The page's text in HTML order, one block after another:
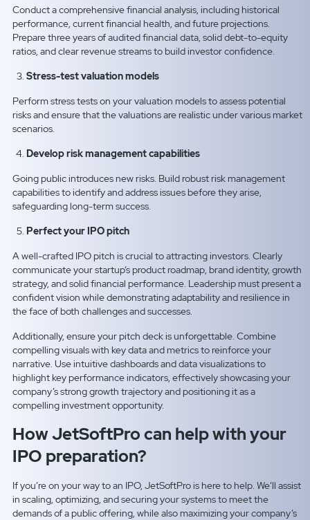
Conduct a comprehensive financial analysis, including historical
performance, current financial health, and future projections.
Prepare three years of audited financial data, solid debt-to-equity
ratios, and clear revenue streams to build investor confidence.
Stress-test valuation models
Perform stress tests on your valuation models to assess potential
risks and ensure that the valuations are realistic under various market
scenarios.
Develop risk management capabilities
Going public introduces new risks. Build robust risk management
capabilities to identify and address issues before they arise,
safeguarding long-term success.
Perfect your IPO pitch
A well-crafted IPO pitch is crucial to attracting investors. Clearly
communicate your startup’s product roadmap, brand identity, growth
strategy, and solid financial performance. Leadership must present a
confident vision while demonstrating adaptability and resilience in
the face of both challenges and successes.
Additionally, ensure your pitch deck is unforgettable. Combine
compelling visuals with key data and metrics to reinforce your
narrative. Use intuitive dashboards and data visualizations to
highlight key performance indicators, effectively showcasing your
company’s strong growth trajectory and positioning it as a
compelling investment opportunity.
How JetSoftPro can help with your
IPO preparation?
If you’re on your way to an IPO, JetSoftPro is here to help. We’ll assist
in scaling, optimizing, and securing your systems to meet the
demands of a public offering, while also maximizing your company’s